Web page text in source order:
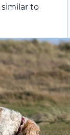
to